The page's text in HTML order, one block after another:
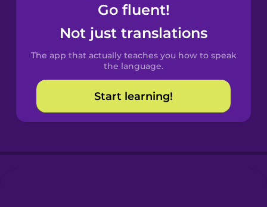
Spanish
Catalan
Croatian
Go fluent!
Not just translations
The app that actually teaches you how to speak
the language.
Start learning!